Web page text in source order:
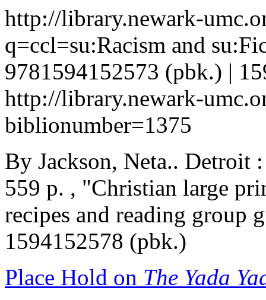
http://library.newark-
q=ccl=su:Racism and
9781594152573 (pbk.) |
http://library.newark-
biblionumber=1375
By Jackson, Neta.. Detroit
559 p. , "Christian large
recipes and reading group
1594152578 (pbk.)
Place Hold on The Yada